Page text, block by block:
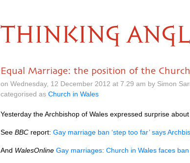
THINKING
Equal Marriage: the position of the
on Wednesday, 12 December 2012 at 7.29 am by Simon
categorised as Church in Wales
Yesterday the Archbishop of Wales expressed surprise
See BBC report: Gay marriage ban ‘step too far’ says
And WalesOnline Gay marriages: Church in Wales faces